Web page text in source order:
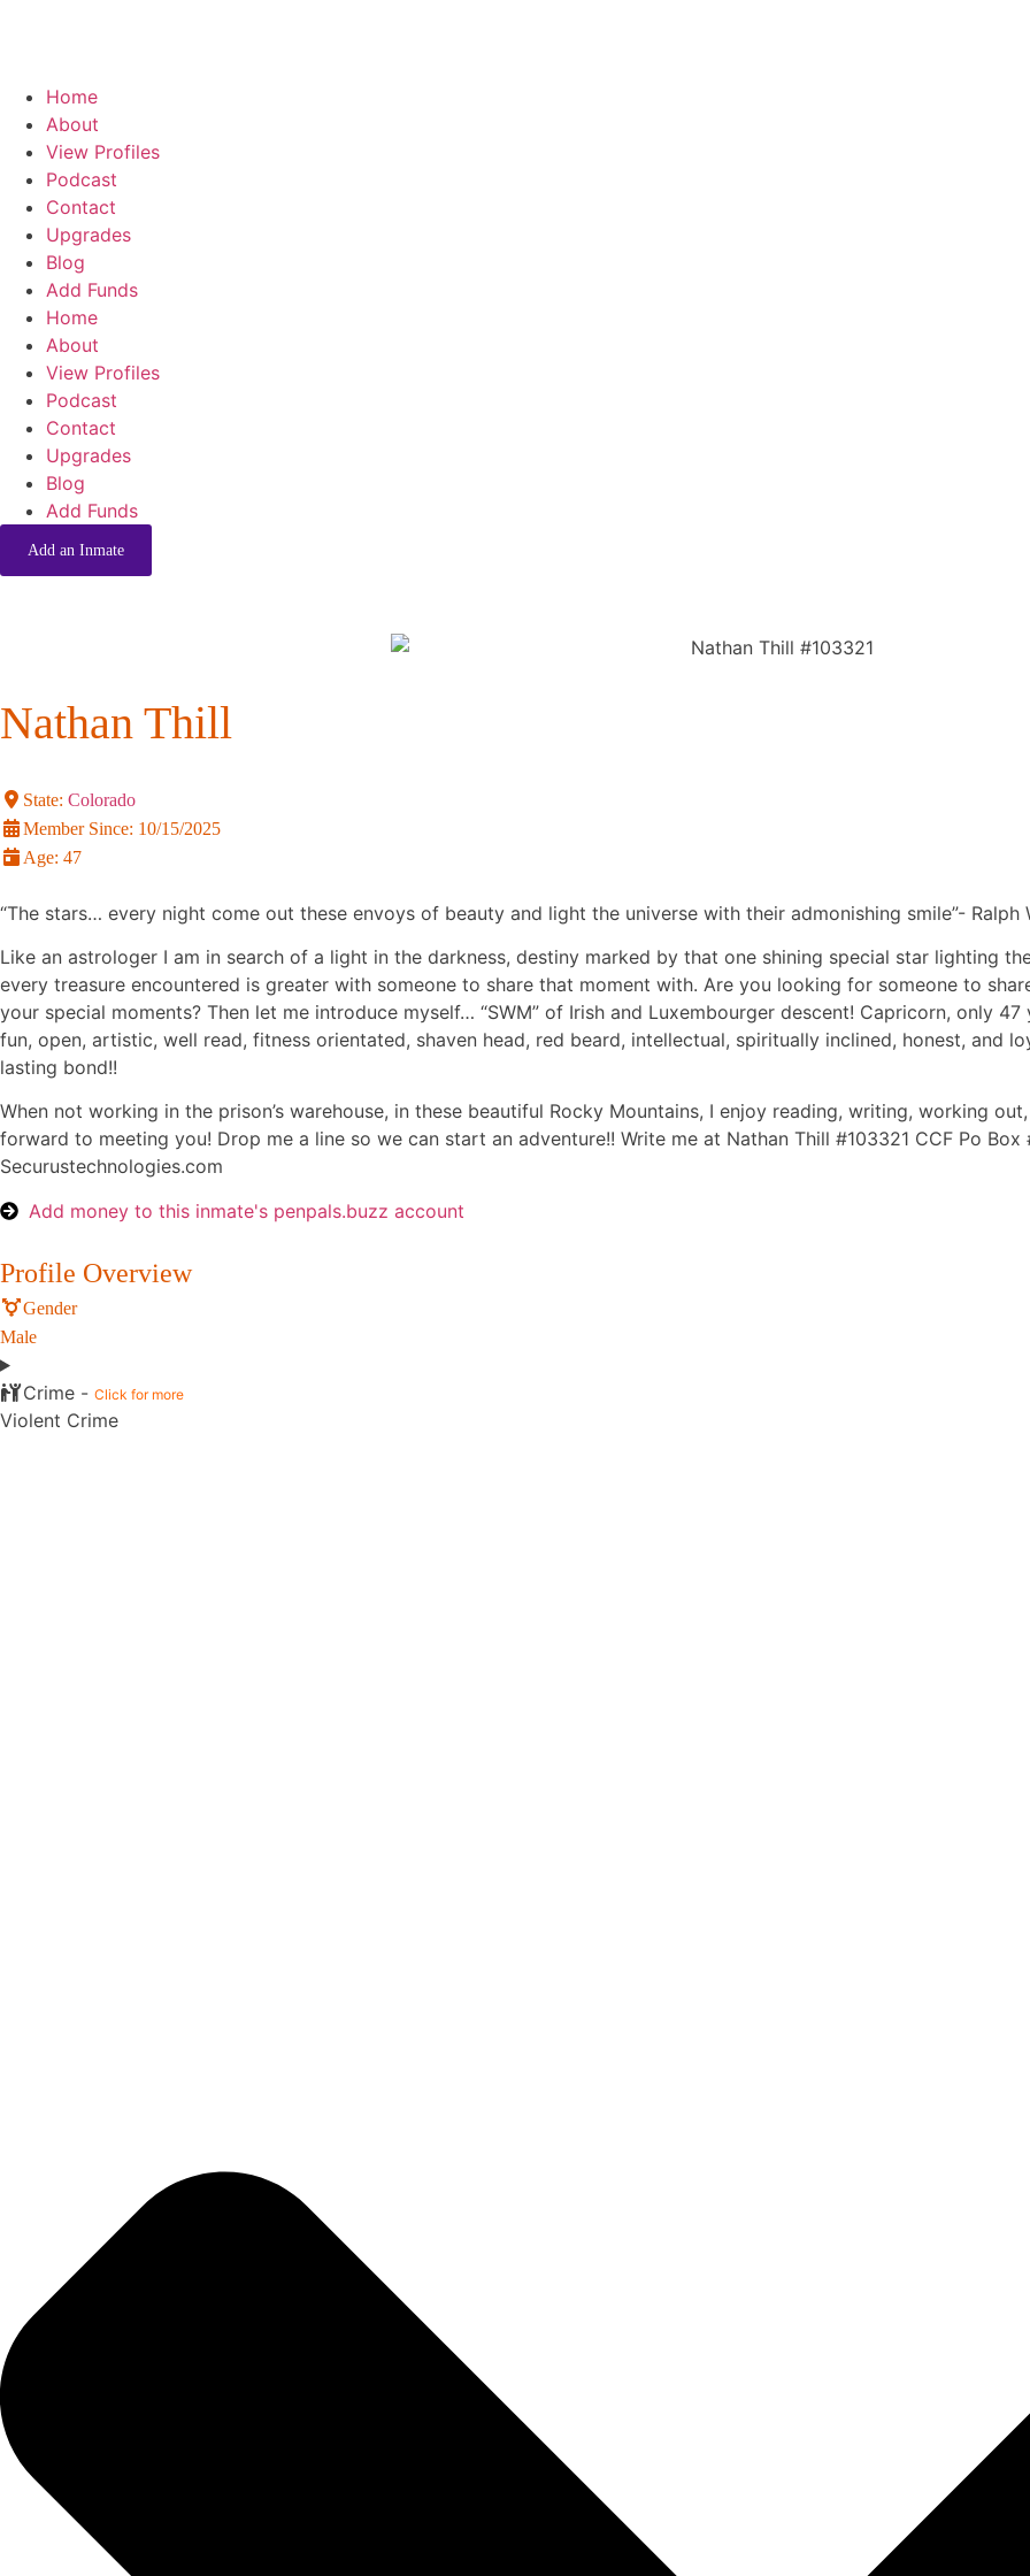
Home
About
View Profiles
Podcast
Contact
Upgrades
Blog
Add Funds
Home
About
View Profiles
Podcast
Contact
Upgrades
Blog
Add Funds
Add an Inmate
Nathan Thill
State: Colorado
Member Since: 10/15/2025
Age: 47
“The stars… every night come out these envoys of beauty and light the universe with their admonishing smile”- Ralph
Like an astrologer I am in search of a light in the darkness, destiny marked by that one shining special star lighting
every treasure encountered is greater with someone to share that moment with. Are you looking for someone to
your special moments? Then let me introduce myself… “SWM” of Irish and Luxembourger descent! Capricorn, only
fun, open, artistic, well read, fitness orientated, shaven head, red beard, intellectual, spiritually inclined, honest, and
lasting bond!!
When not working in the prison’s warehouse, in these beautiful Rocky Mountains, I enjoy reading, writing, working
forward to meeting you! Drop me a line so we can start an adventure!! Write me at Nathan Thill #103321 CCF Po
Securustechnologies.com
Add money to this inmate's penpals.buzz account
Profile Overview
Gender
Male
Crime - Click for more
Violent Crime